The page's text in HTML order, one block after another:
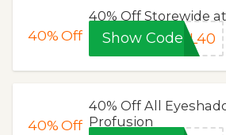
40%Off
40% Off Storewide
Show CodeAL40
40%Off
40% Off All
Profusion